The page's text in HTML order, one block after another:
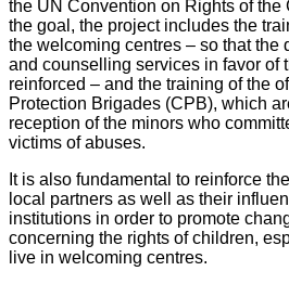
the UN Convention on Rights of the
the goal, the project includes the
the welcoming centres – so that the
and counselling services in favor of
reinforced – and the training of the
Protection Brigades (CPB), which
reception of the minors who
victims of abuses.
It is also fundamental to reinforce
local partners as well as their
institutions in order to promote
concerning the rights of children,
live in welcoming centres.